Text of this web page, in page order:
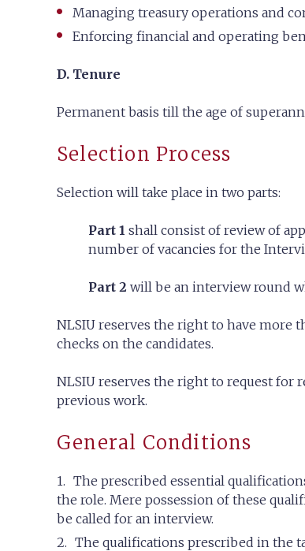
Managing treasury operations and
Enforcing financial and operating
D. Tenure
Permanent basis till the age of
Selection Process
Selection will take place in two parts:
Part 1 shall consist of review of
number of vacancies for the
Part 2 will be an interview round
NLSIU reserves the right to have
checks on the candidates.
NLSIU reserves the right to request for
previous work.
General Conditions
The prescribed essential
the role. Mere possession of these
be called for an interview.
The qualifications prescribed in the